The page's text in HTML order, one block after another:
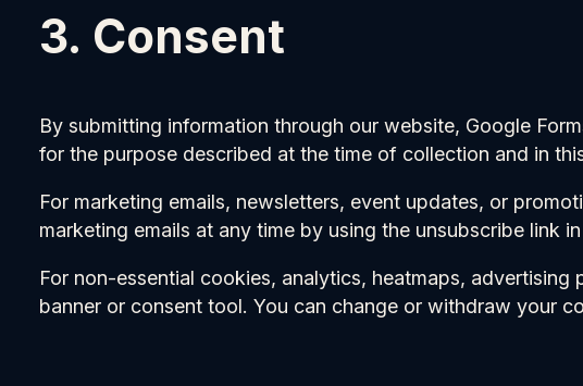
3. Consent
By submitting information through our website, Google
for the purpose described at the time of collection and in
For marketing emails, newsletters, event updates, or
marketing emails at any time by using the unsubscribe link
For non-essential cookies, analytics, heatmaps,
banner or consent tool. You can change or withdraw your